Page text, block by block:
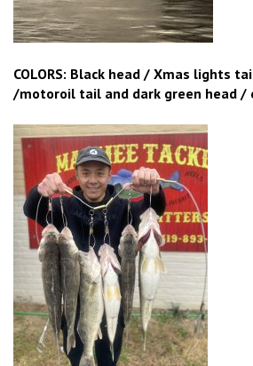
COLORS: Black head / Xmas lights
/motoroil tail and dark green head /